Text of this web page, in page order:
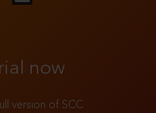
now
version of SCC